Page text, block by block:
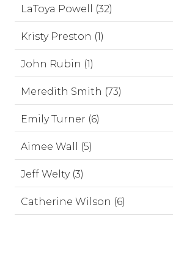
LaToya Powell (32)
Kristy Preston (1)
John Rubin (1)
Meredith Smith (73)
Emily Turner (6)
Aimee Wall (5)
Jeff Welty (3)
Catherine Wilson (6)